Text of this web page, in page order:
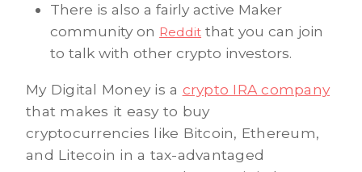
There is also a fairly active Maker
community on Reddit that you can join
to talk with other crypto investors.
My Digital Money is a crypto IRA company
that makes it easy to buy
cryptocurrencies like Bitcoin, Ethereum,
and Litecoin in a tax-advantaged